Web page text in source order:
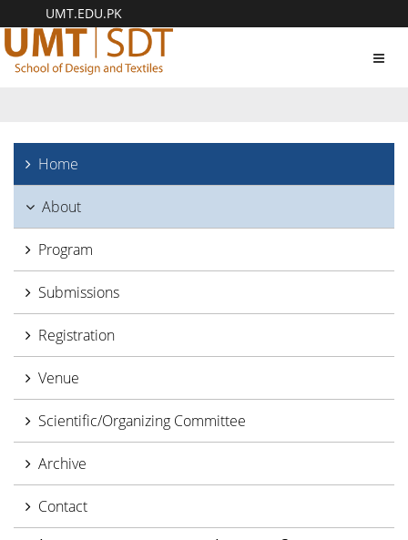
UMT.EDU.PK
Home
About
Program
Submissions
Registration
Venue
Scientific/Organizing Committee
Archive
Contact